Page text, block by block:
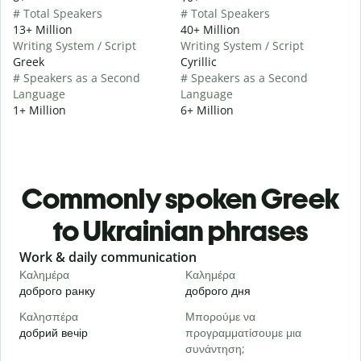
# Total Speakers
13+ Million
Writing System / Script
Greek
# Speakers as a Second
Language
1+ Million
# Total Speakers
40+ Million
Writing System / Script
Cyrillic
# Speakers as a Second
Language
6+ Million
Commonly spoken Greek
to Ukrainian phrases
Slide 1 of 6
Work & daily communication
Καλημέρα
доброго ранку
Καλημέρα
доброго дня
Καλησπέρα
добрий вечір
Μπορούμε να
προγραμματίσουμε μια
συνάντηση;